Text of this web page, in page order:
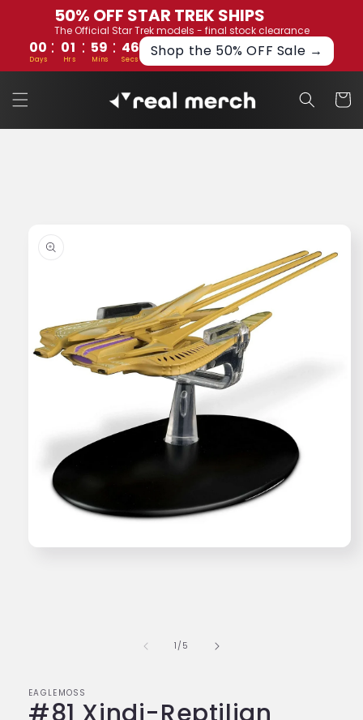
50% OFF STAR TREK SHIPS
The Official Star Trek models - final stock clearance
00 : 01 : 59 : 46
Days Hrs Mins Secs Shop the 50% OFF Sale →
Skip to
content
Cart
1 /of
5
EAGLEMOSS